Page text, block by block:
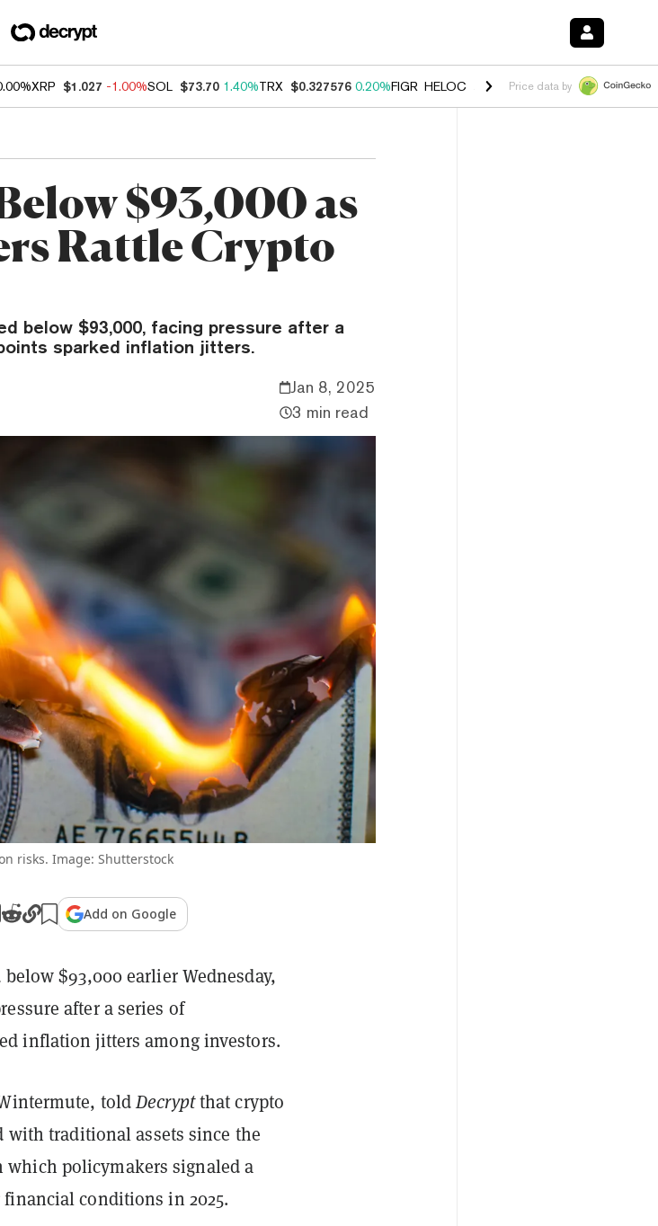
XRP $1.027 -1.00%SOL $73.70 1.40%TRX $0.327576 0.20%FIGR_HELOC $1.035 1.40%HYPE $55.74
Price data by
$93,000 as
Rattle Crypto
below $93,000, facing pressure after a
sparked inflation jitters.
Jan 8, 2025
3 min read
risks. Image: Shutterstock
Add on Google
$93,000 earlier Wednesday,
after a series of
inflation jitters among investors.
toldDecryptthat crypto
with traditional assets since the
which policymakers signaled a
financial conditions in 2025.